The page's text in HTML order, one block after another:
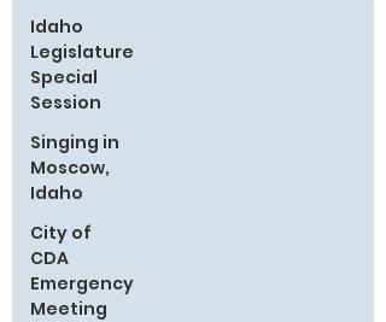
Idaho
Legislature
Special
Session
Singing in
Moscow,
Idaho
City of
CDA
Emergency
Meeting